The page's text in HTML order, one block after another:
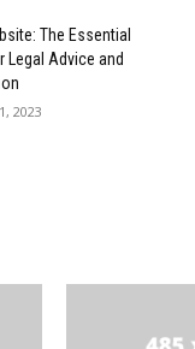
The Essential
Legal Advice and
2023